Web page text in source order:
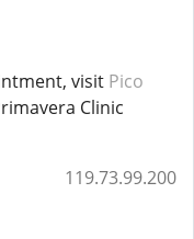
visit Pico
Clinic
119.73.99.200